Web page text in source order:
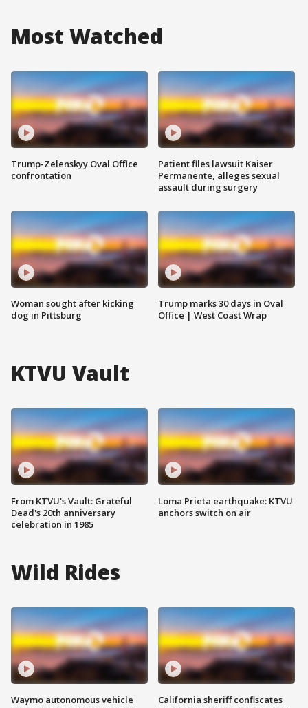
Most Watched
Trump-Zelenskyy Oval Office
confrontation
Woman sought after kicking
dog in Pittsburg
Patient files lawsuit Kaiser
Permanente, alleges sexual
assault during surgery
Trump marks 30 days in Oval
Office | West Coast Wrap
KTVU Vault
From KTVU's Vault: Grateful
Dead's 20th anniversary
celebration in 1985
Loma Prieta earthquake: KTVU
anchors switch on air
Wild Rides
Waymo autonomous vehicle
California sheriff confiscates